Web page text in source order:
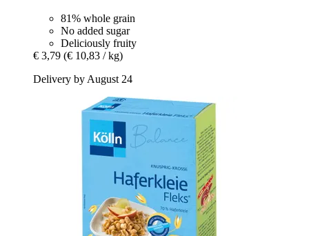
81% whole grain
No added sugar
Deliciously fruity
€ 3,79 (€ 10,83 / kg)
Delivery by August 24